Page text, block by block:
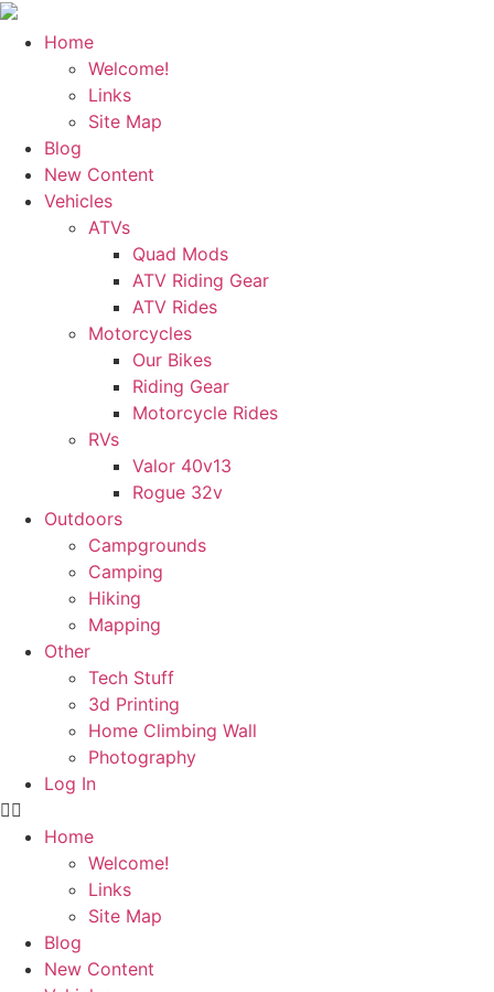
Home
Welcome!
Links
Site Map
Blog
New Content
Vehicles
ATVs
Quad Mods
ATV Riding Gear
ATV Rides
Motorcycles
Our Bikes
Riding Gear
Motorcycle Rides
RVs
Valor 40v13
Rogue 32v
Outdoors
Campgrounds
Camping
Hiking
Mapping
Other
Tech Stuff
3d Printing
Home Climbing Wall
Photography
Log In
Home
Welcome!
Links
Site Map
Blog
New Content